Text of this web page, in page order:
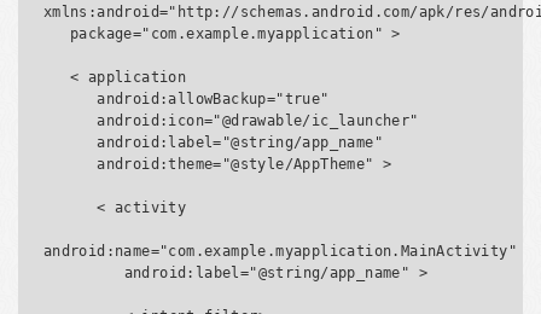
xmlns:android="http://schemas.android.com/apk/res/
   < application
      android:allowBackup="true"
      android:icon="@drawable/ic_launcher"
      android:label="@string/app_name"
      android:theme="@style/AppTheme" >
      < activity
android:name="com.example.myapplication.MainActivity"